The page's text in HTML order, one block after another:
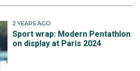
2 YEARS AGO
Sport wrap: Modern Pentathlon
on display at Paris 2024